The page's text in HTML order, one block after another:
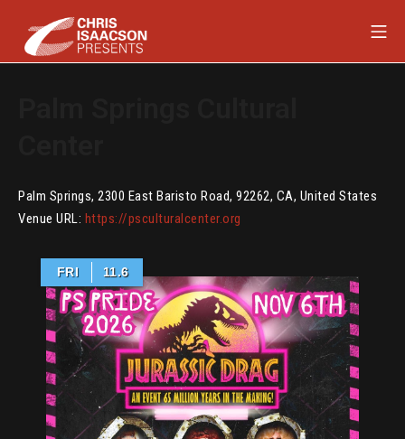
content
Palm Springs, 2300 East Baristo Road, 92262, CA, United States
Venue URL: https://psculturalcenter.org
FRI 11.6